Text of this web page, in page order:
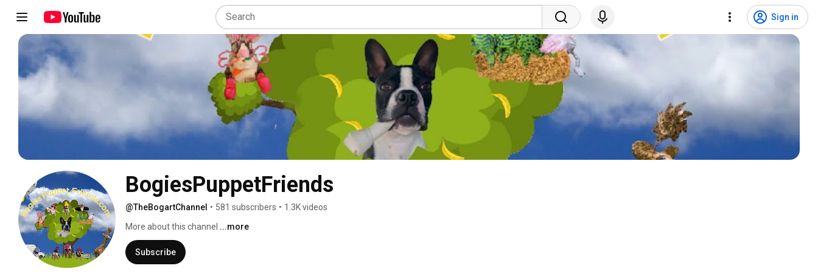
Sign in
BogiesPuppetFriends
@TheBogartChannel • 581 subscribers • 1.3K videos
More about this channel ...more
Subscribe